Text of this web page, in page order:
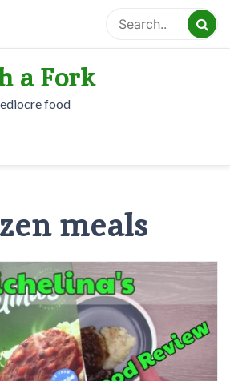
a Fork
food
meals